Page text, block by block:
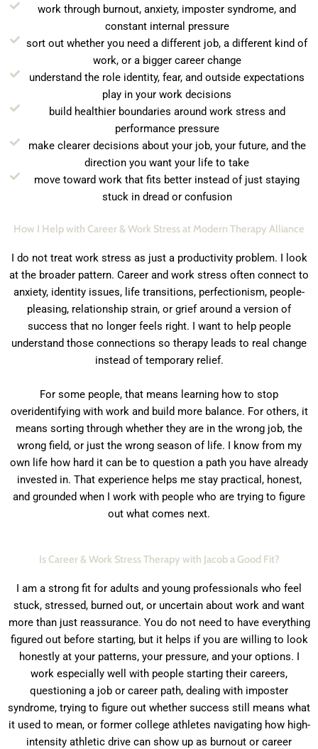
work through burnout, anxiety, imposter syndrome, and
constant internal pressure
sort out whether you need a different job, a different kind of
work, or a bigger career change
understand the role identity, fear, and outside expectations
play in your work decisions
build healthier boundaries around work stress and
performance pressure
make clearer decisions about your job, your future, and the
direction you want your life to take
move toward work that fits better instead of just staying
stuck in dread or confusion
How I Help with Career & Work Stress at Modern Therapy Alliance
I do not treat work stress as just a productivity problem. I look
at the broader pattern. Career and work stress often connect to
anxiety, identity issues, life transitions, perfectionism, people-
pleasing, relationship strain, or grief around a version of
success that no longer feels right. I want to help people
understand those connections so therapy leads to real change
instead of temporary relief.
For some people, that means learning how to stop
overidentifying with work and build more balance. For others, it
means sorting through whether they are in the wrong job, the
wrong field, or just the wrong season of life. I know from my
own life how hard it can be to question a path you have already
invested in. That experience helps me stay practical, honest,
and grounded when I work with people who are trying to figure
out what comes next.
Is Career & Work Stress Therapy with Jacob a Good Fit?
I am a strong fit for adults and young professionals who feel
stuck, stressed, burned out, or uncertain about work and want
more than just reassurance. You do not need to have everything
figured out before starting, but it helps if you are willing to look
honestly at your patterns, your pressure, and your options. I
work especially well with people starting their careers,
questioning a job or career path, dealing with imposter
syndrome, trying to figure out whether success still means what
it used to mean, or former college athletes navigating how high-
intensity athletic drive can show up as burnout or career